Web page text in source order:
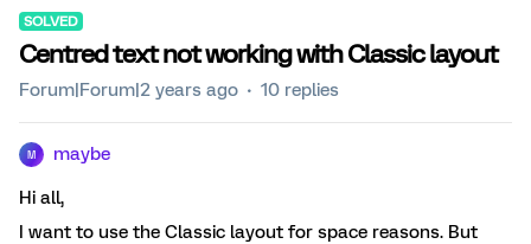
SOLVED
Centred text not working with Classic layout
Forum|Forum|2 years ago 10 replies
M maybe
Hi all,
I want to use the Classic layout for space reasons. But